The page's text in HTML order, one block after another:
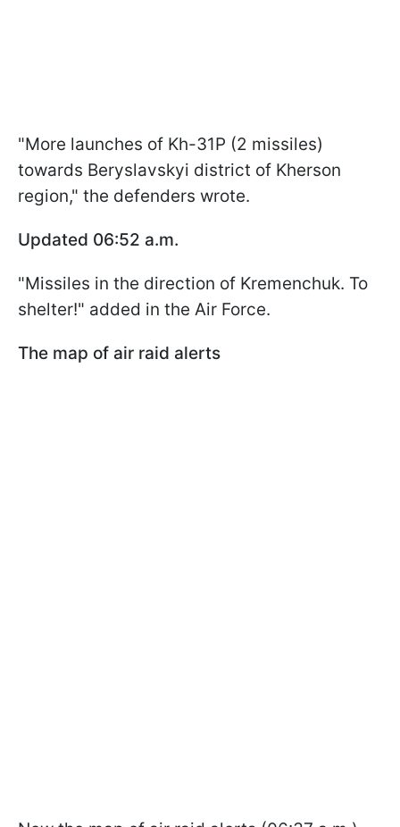
"More launches of Kh-31P (2 missiles)
towards Beryslavskyi district of Kherson
region," the defenders wrote.
Updated 06:52 a.m.
"Missiles in the direction of Kremenchuk. To
shelter!" added in the Air Force.
The map of air raid alerts